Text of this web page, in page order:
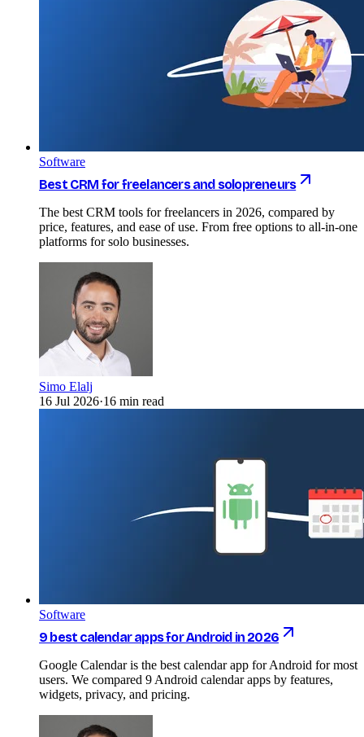
Software
Best CRM for freelancers and solopreneurs
The best CRM tools for freelancers in 2026, compared by
price, features, and ease of use. From free options to all-in-one
platforms for solo businesses.
Simo Elalj
16 Jul 2026·16 min read
Software
9 best calendar apps for Android in 2026
Google Calendar is the best calendar app for Android for most
users. We compared 9 Android calendar apps by features,
widgets, privacy, and pricing.